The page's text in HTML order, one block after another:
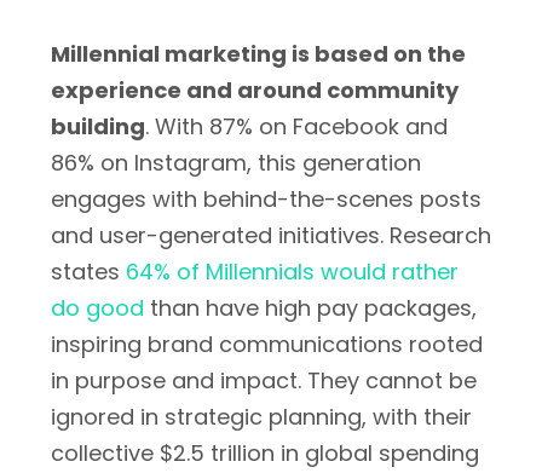
Millennial marketing is based on the
experience and around community
building. With 87% on Facebook and
86% on Instagram, this generation
engages with behind-the-scenes posts
and user-generated initiatives. Research
states 64% of Millennials would rather
do good than have high pay packages,
inspiring brand communications rooted
in purpose and impact. They cannot be
ignored in strategic planning, with their
collective $2.5 trillion in global spending